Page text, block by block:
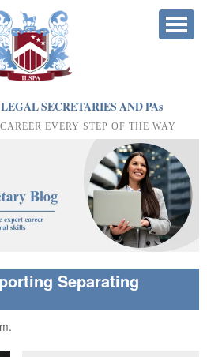
SECRETARIES AND PAs
EVERY STEP OF THE WAY
Separating